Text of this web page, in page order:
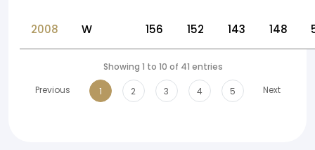
2008 W 156 152 143 148
Showing 1 to 10 of 41 entries
Previous
1 2 3 4 5 Next